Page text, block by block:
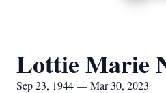
Lottie Marie
Sep 23, 1944 — Mar 30, 2023